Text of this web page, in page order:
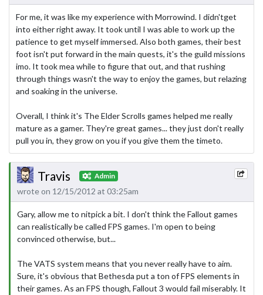
For me, it was like my experience with Morrowind. I didn'tget
into either right away. It took until I was able to work up the
patience to get myself immersed. Also both games, their best
foot isn't put forward in the main quests, it's the guild missions
imo. It took mea while to figure that out, and that rushing
through things wasn't the way to enjoy the games, but relazing
and soaking in the universe.
Overall, I think it's The Elder Scrolls games helped me really
mature as a gamer. They're great games... they just don't really
pull you in, they grow on you if you give them the timeto.
Travis Admin
wrote on 12/15/2012 at 03:25am
Gary, allow me to nitpick a bit. I don't think the Fallout games
can realistically be called FPS games. I'm open to being
convinced otherwise, but...
The VATS system means that you never really have to aim.
Sure, it's obvious that Bethesda put a ton of FPS elements in
their games. As an FPS though, Fallout 3 would fail miserably. It